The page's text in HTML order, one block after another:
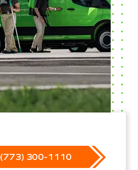
(773) 300-1110